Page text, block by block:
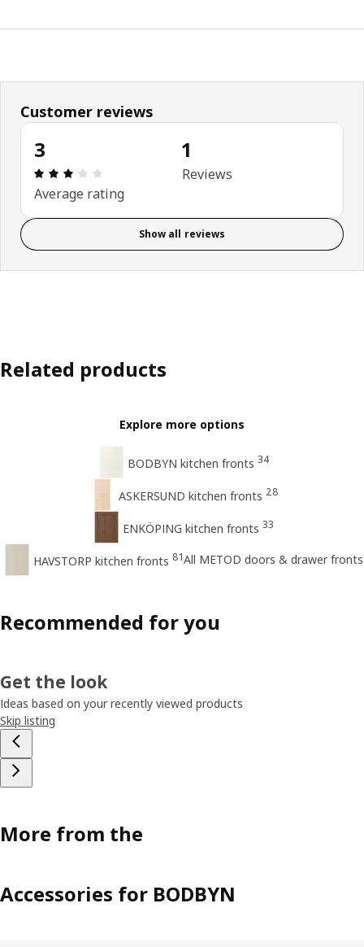
Customer reviews
3
Review: 3 out of 5 stars. Total reviews: 1
Average rating
1
Reviews
Show all reviews
Related products
Explore more options
BODBYN kitchen fronts 34
ASKERSUND kitchen fronts 28
ENKÖPING kitchen fronts 33
HAVSTORP kitchen fronts 81All METOD doors & drawer fronts
Recommended for you
Get the look
Ideas based on your recently viewed products
Skip listing
More from the
Accessories for BODBYN